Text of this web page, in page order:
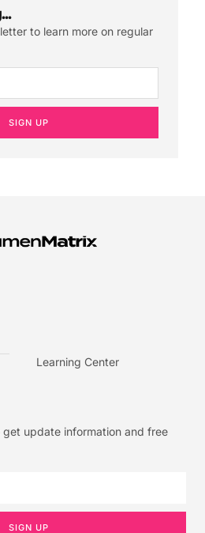
to learn more on regular
SIGN UP
Learning Center
update information and free
SIGN UP